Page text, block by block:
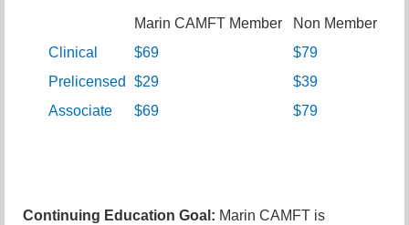
Marin CAMFT Member
Non Member
Clinical
$69
$79
Prelicensed
$29
$39
Associate
$69 $79
Continuing Education Goal: Marin CAMFT is